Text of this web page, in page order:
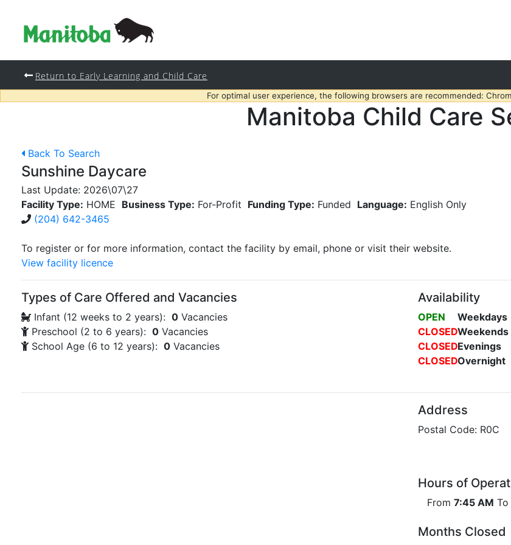
Return to Early Learning and Child Care
For optimal user experience, the following browsers are recommended:
Manitoba Child Care
Back To Search
Sunshine Daycare
Last Update: 2026\07\27
Facility Type: HOME Business Type: For-Profit Funding Type: Funded Language: English Only
(204) 642-3465
To register or for more information, contact the facility by email, phone or visit their website.
View facility licence
Types of Care Offered and Vacancies
Infant (12 weeks to 2 years): 0 Vacancies
Preschool (2 to 6 years): 0 Vacancies
School Age (6 to 12 years): 0 Vacancies
Availability
OPEN
Weekdays
CLOSEDWeekends
CLOSEDEvenings
CLOSEDOvernight
Address
Postal Code: R0C
Hours of
From 7:45 AM To
Months Closed